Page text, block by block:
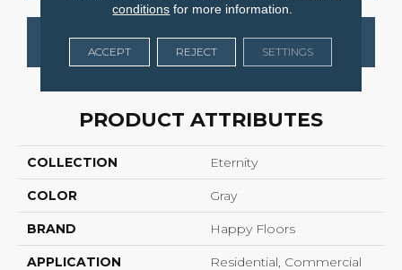
GET COUPON
PRODUCT ATTRIBUTES
COLLECTION Eternity
COLOR Gray
BRAND Happy Floors
APPLICATION Residential, Commercial
conditions for more information.
ACCEPT REJECT SETTINGS